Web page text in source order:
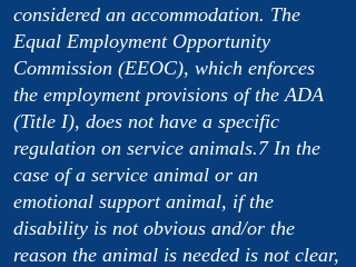
considered an accommodation. The
Equal Employment Opportunity
Commission (EEOC), which enforces
the employment provisions of the ADA
(Title I), does not have a specific
regulation on service animals.7 In the
case of a service animal or an
emotional support animal, if the
disability is not obvious and/or the
reason the animal is needed is not clear,